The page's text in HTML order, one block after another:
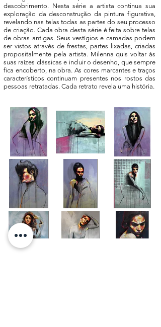
descobrimento. Nesta série a artista continua sua
exploração da desconstrução da pintura figurativa,
revelando nas telas todas as partes do seu processo
de criação. Cada obra desta série é feita sobre telas
de obras antigas. Seus vestígios e camadas podem
ser vistos através de frestas, partes lixadas, criadas
propositalmente pela artista. Milenna quis voltar às
suas raízes clássicas e incluir o desenho, que sempre
fica encoberto, na obra. As cores marcantes e traços
característicos continuam presentes nos rostos das
pessoas retratadas. Cada retrato revela uma história.